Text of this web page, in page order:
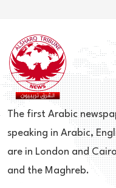
The first Arabic
speaking in Arabic,
are in London and
and the Maghreb.